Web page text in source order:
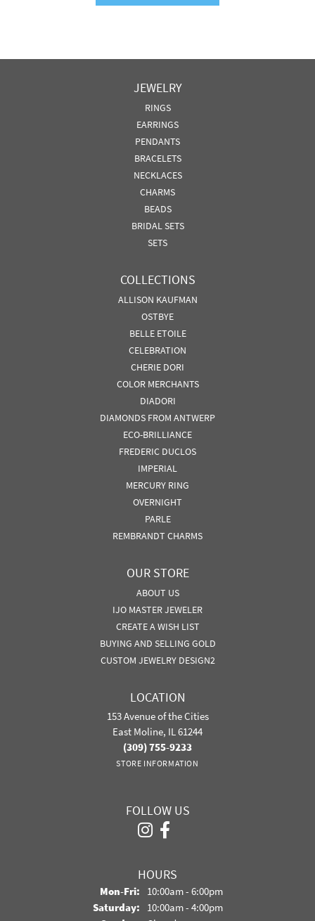
JEWELRY
RINGS
EARRINGS
PENDANTS
BRACELETS
NECKLACES
CHARMS
BEADS
BRIDAL SETS
SETS
COLLECTIONS
ALLISON KAUFMAN
OSTBYE
BELLE ETOILE
CELEBRATION
CHERIE DORI
COLOR MERCHANTS
DIADORI
DIAMONDS FROM ANTWERP
ECO-BRILLIANCE
FREDERIC DUCLOS
IMPERIAL
MERCURY RING
OVERNIGHT
PARLE
REMBRANDT CHARMS
OUR STORE
ABOUT US
IJO MASTER JEWELER
CREATE A WISH LIST
BUYING AND SELLING GOLD
CUSTOM JEWELRY DESIGN2
LOCATION
153 Avenue of the Cities
East Moline, IL 61244
(309) 755-9233
STORE INFORMATION
FOLLOW US
HOURS
Mon-Fri:Monday - Friday:
10:00am - 6:00pm
Saturday: 10:00am - 4:00pm